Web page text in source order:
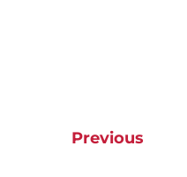
Previous